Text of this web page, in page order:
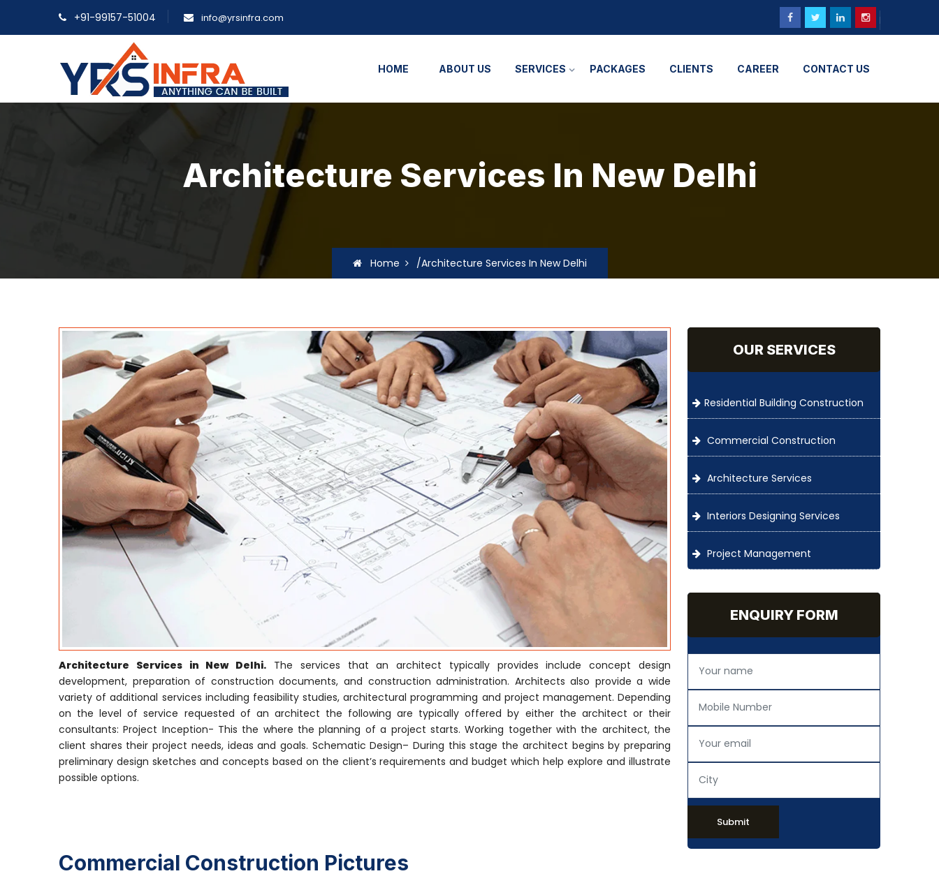
+91-99157-51004 info@yrsinfra.com
HOME ABOUT US SERVICES PACKAGES CLIENTS CAREER CONTACT US
Architecture Services In New Delhi
Home /Architecture Services In New Delhi
Architecture Services in New Delhi. The services that an architect typically provides include concept design
development, preparation of construction documents, and construction administration. Architects also provide a wide
variety of additional services including feasibility studies, architectural programming and project management. Depending
on the level of service requested of an architect the following are typically offered by either the architect or their
consultants: Project Inception- This the where the planning of a project starts. Working together with the architect, the
client shares their project needs, ideas and goals. Schematic Design– During this stage the architect begins by preparing
preliminary design sketches and concepts based on the client’s requirements and budget which help explore and illustrate
possible options.
OUR SERVICES
Residential Building Construction
Commercial Construction
Architecture Services
Interiors Designing Services
Project Management
ENQUIRY FORM
Submit
Commercial Construction Pictures